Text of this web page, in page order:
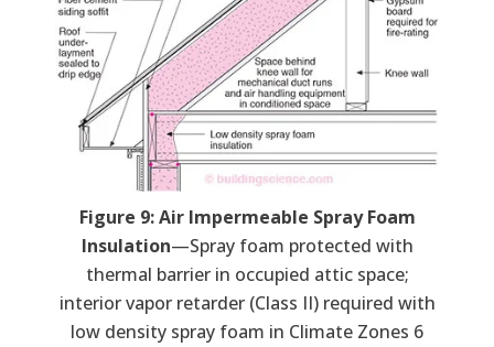
Figure 9: Air Impermeable Spray Foam
Insulation—Spray foam protected with
thermal barrier in occupied attic space;
interior vapor retarder (Class II) required with
low density spray foam in Climate Zones 6